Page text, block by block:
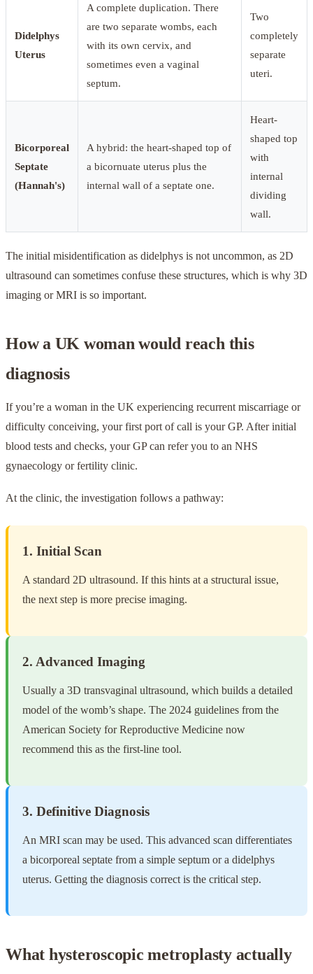
Didelphys
Uterus
A complete duplication. There
are two separate wombs, each
with its own cervix, and
sometimes even a vaginal
septum.
Two
completely
separate
uteri.
Bicorporeal
Septate
(Hannah's)
A hybrid: the heart-shaped top of
a bicornuate uterus plus the
internal wall of a septate one.
Heart-
shaped top
with
internal
dividing
wall.
The initial misidentification as didelphys is not uncommon, as 2D
ultrasound can sometimes confuse these structures, which is why 3D
imaging or MRI is so important.
How a UK woman would reach this
diagnosis
If you’re a woman in the UK experiencing recurrent miscarriage or
difficulty conceiving, your first port of call is your GP. After initial
blood tests and checks, your GP can refer you to an NHS
gynaecology or fertility clinic.
At the clinic, the investigation follows a pathway:
1. Initial Scan
A standard 2D ultrasound. If this hints at a structural issue,
the next step is more precise imaging.
2. Advanced Imaging
Usually a 3D transvaginal ultrasound, which builds a detailed
model of the womb’s shape. The 2024 guidelines from the
American Society for Reproductive Medicine now
recommend this as the first-line tool.
3. Definitive Diagnosis
An MRI scan may be used. This advanced scan differentiates
a bicorporeal septate from a simple septum or a didelphys
uterus. Getting the diagnosis correct is the critical step.
What hysteroscopic metroplasty actually